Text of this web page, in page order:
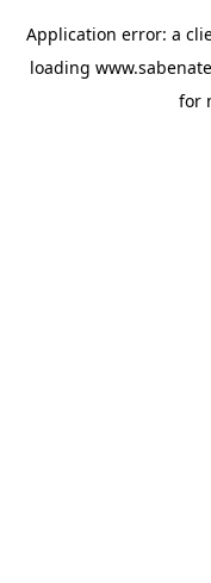
Application error: a
loading
for